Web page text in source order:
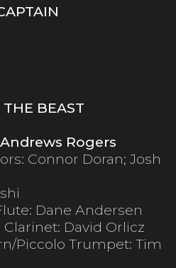
BEAST
Rogers
Connor Doran; Josh
Dane Andersen
David Orlicz
Piccolo Trumpet: Tim